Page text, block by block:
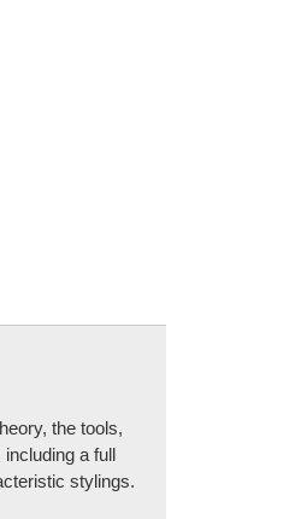
the tools,
a full
stylings.